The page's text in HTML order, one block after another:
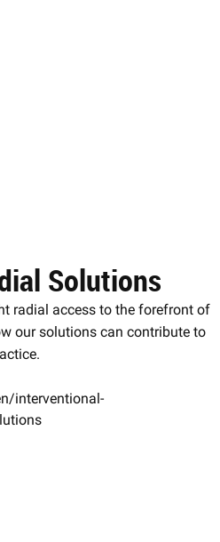
Solutions
radial access to the forefront of
our solutions can contribute to
interventional-